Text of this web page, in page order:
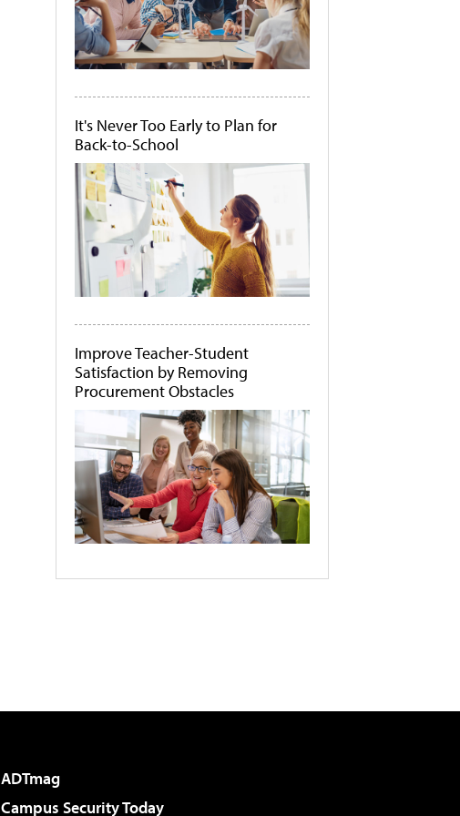
It's Never Too Early to Plan for
Back-to-School
Improve Teacher-Student
Satisfaction by Removing
Procurement Obstacles
ADTmag
Campus Security Today